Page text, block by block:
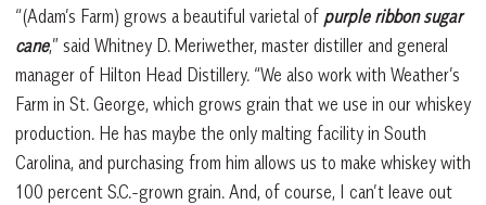
“(Adam’s Farm) grows a beautiful varietal of purple ribbon sugar
cane,” said Whitney D. Meriwether, master distiller and general
manager of Hilton Head Distillery. “We also work with Weather’s
Farm in St. George, which grows grain that we use in our whiskey
production. He has maybe the only malting facility in South
Carolina, and purchasing from him allows us to make whiskey with
100 percent S.C.-grown grain. And, of course, I can’t leave out